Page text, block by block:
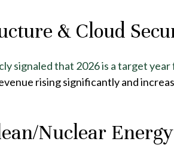
& Cloud
signaled that 2026 is a target
rising significantly and
Nuclear